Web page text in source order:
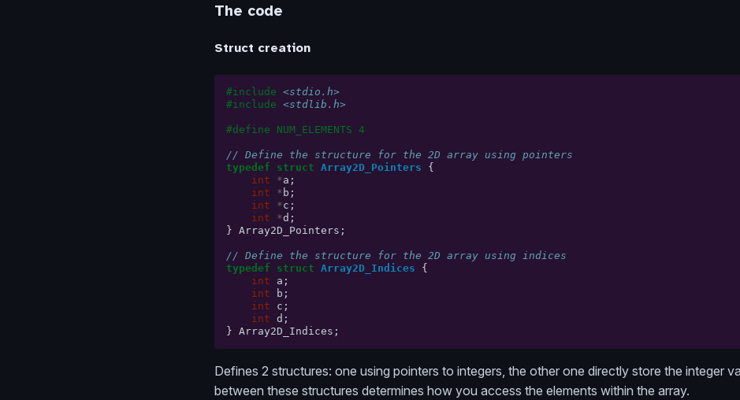
The code
Struct creation
#include <stdio.h>
#include <stdlib.h>
#define NUM_ELEMENTS 4
// Define the structure for the 2D array using pointers
typedef
struct Array2D_Pointers
{
int
*a ;
int
* b ;
int
*c ;
int
*d ;
} Array2D_Pointers ;
// Define the structure for the 2D array using indices
typedef
struct Array2D_Indices
{
int
a ;
int
b ;
int
c ;
int d ;
} Array2D_Indices ;
Defines 2 structures: one using pointers to integers, the other one directly store the integer
between these structures determines how you access the elements within the array.